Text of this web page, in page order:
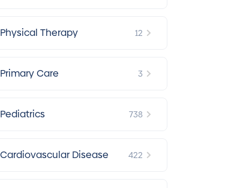
Physical Therapy 12
Primary Care 3
Pediatrics 738
Cardiovascular Disease 422